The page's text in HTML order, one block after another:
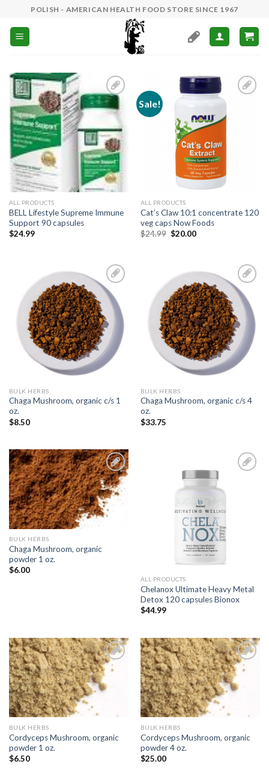
content
POLISH - AMERICAN HEALTH FOOD STORE SINCE 1967
Add to
Wishlist
ALL PRODUCTS
BELL Lifestyle Supreme Immune
Support 90 capsules
$24.99
Sale!
ALL PRODUCTS
Cat’s Claw 10:1 concentrate 120
veg caps Now Foods
$24.99 $20.00
Add to
Wishlist
BULK HERBS
Chaga Mushroom, organic c/s 1
oz.
$8.50
Add to
Wishlist
BULK HERBS
Chaga Mushroom, organic c/s 4
oz.
$33.75
Add to
Wishlist
BULK HERBS
Chaga Mushroom, organic
powder 1 oz.
$6.00
ALL PRODUCTS
Chelanox Ultimate Heavy Metal
Detox 120 capsules Bionox
$44.99
Add to
Wishlist
BULK HERBS
Cordyceps Mushroom, organic
powder 1 oz.
$6.50
Add to
Wishlist
BULK HERBS
Cordyceps Mushroom, organic
powder 4 oz.
$25.00